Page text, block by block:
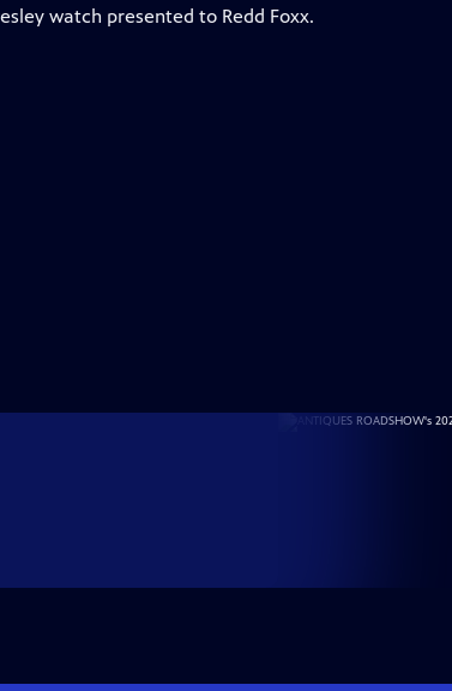
watch presented to Redd Foxx.